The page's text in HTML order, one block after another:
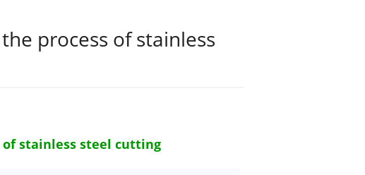
process of stainless
stainless steel cutting